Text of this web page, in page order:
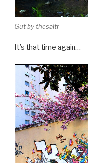
Gut by thesaltr
It’s that time again…